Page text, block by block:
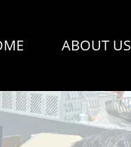
ABOUT US